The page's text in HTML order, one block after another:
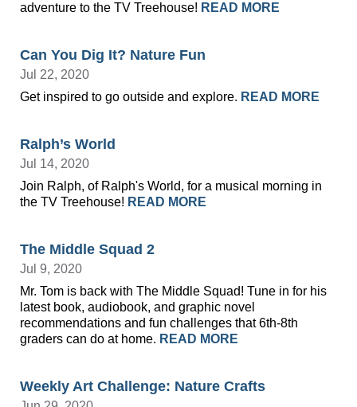
adventure to the TV Treehouse! READ MORE
Can You Dig It? Nature Fun
Jul 22, 2020
Get inspired to go outside and explore. READ MORE
Ralph’s World
Jul 14, 2020
Join Ralph, of Ralph's World, for a musical morning in
the TV Treehouse! READ MORE
The Middle Squad 2
Jul 9, 2020
Mr. Tom is back with The Middle Squad! Tune in for his
latest book, audiobook, and graphic novel
recommendations and fun challenges that 6th-8th
graders can do at home. READ MORE
Weekly Art Challenge: Nature Crafts